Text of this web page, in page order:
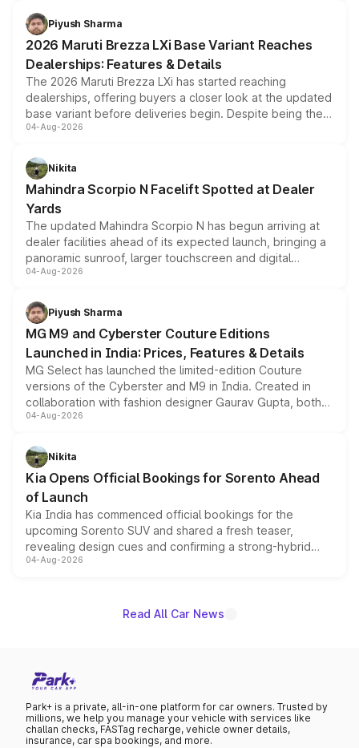
benefits, depending on the vehicle, variant and eligibility,
giving buyers multiple ways to reduce the overall
purchase cost.
Piyush Sharma
2026 Maruti Brezza LXi Base Variant Reaches
Dealerships: Features & Details
The 2026 Maruti Brezza LXi has started reaching
dealerships, offering buyers a closer look at the updated
base variant before deliveries begin. Despite being the
entry-level trim, it comes with several standard safety
aspirated or turbo-petrol powertrains, making it an
attractive option in the compact SUV segment.
04-Aug-2026
Nikita
Mahindra Scorpio N Facelift Spotted at Dealer
Yards
The updated Mahindra Scorpio N has begun arriving at
dealer facilities ahead of its expected launch, bringing a
panoramic sunroof, larger touchscreen and digital
instrument cluster borrowed from the Thar Roxx, along
both rows.
04-Aug-2026
Piyush Sharma
MG M9 and Cyberster Couture Editions
Launched in India: Prices, Features & Details
MG Select has launched the limited-edition Couture
versions of the Cyberster and M9 in India. Created in
collaboration with fashion designer Gaurav Gupta, both
models receive exclusive cosmetic enhancements
just 50 units each, the special editions are priced above
the standard versions and deliveries begin this month.
04-Aug-2026
Nikita
Kia Opens Official Bookings for Sorento Ahead
of Launch
Kia India has commenced official bookings for the
upcoming Sorento SUV and shared a fresh teaser,
revealing design cues and confirming a strong-hybrid
powertrain, though pricing and the launch date remain
04-Aug-2026
Read All Car News
Park+ is a private, all-in-one platform for car owners. Trusted by
millions, we help you manage your vehicle with services like
challan checks, FASTag recharge, vehicle owner details,
insurance, car spa bookings, and more.